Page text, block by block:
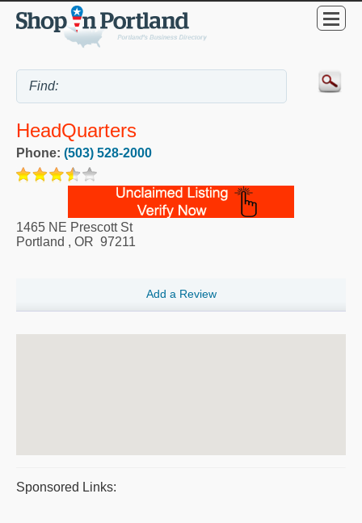
HeadQuarters
Phone: (503) 528-2000
1465 NE Prescott St
Portland , OR 97211
Add a Review
Sponsored Links: